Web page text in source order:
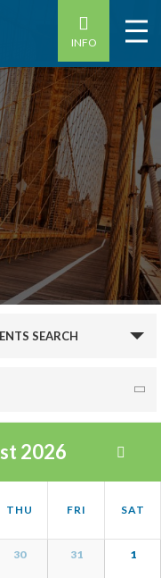
INFO
SEARCH
2026
THU FRI SAT
30 31 1